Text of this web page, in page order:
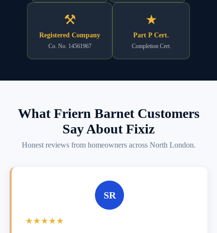
⚒
Registered Company
Co. No. 14561967
★
Part P Cert.
Completion Cert.
What Friern Barnet Customers
Say About Fixiz
Honest reviews from homeowners across North London.
SR
★★★★★